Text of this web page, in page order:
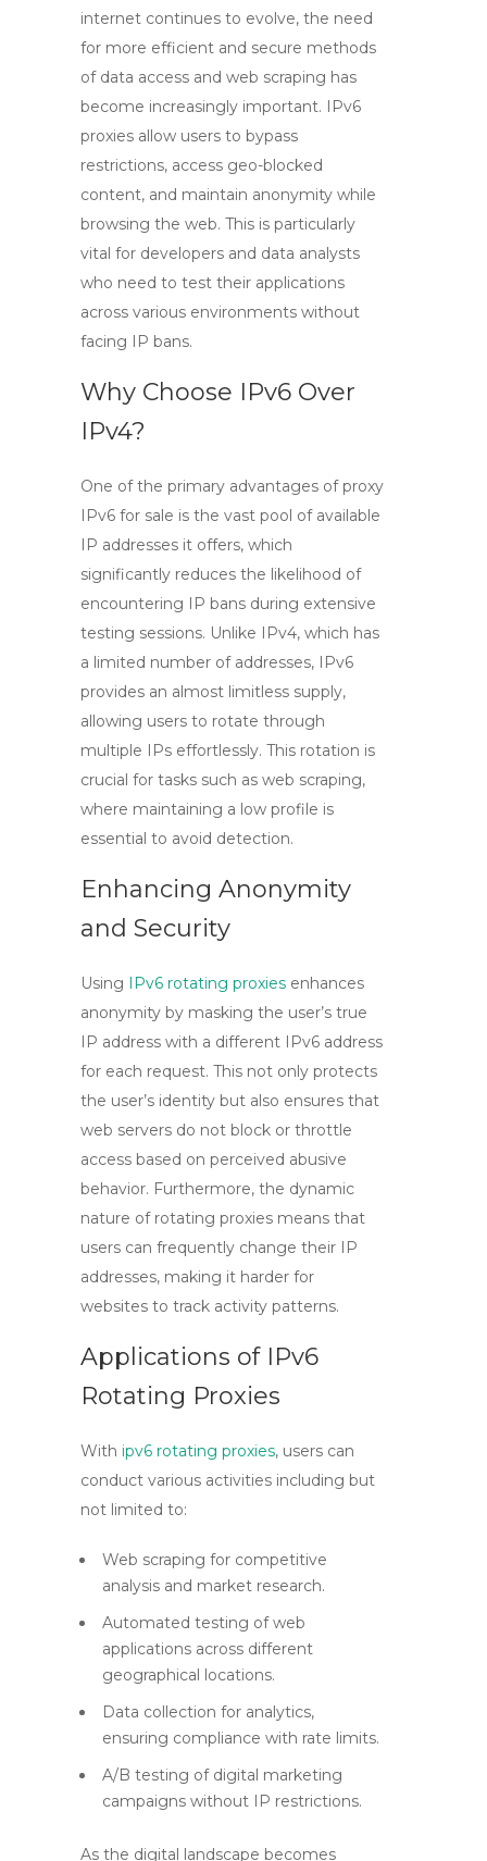
internet continues to evolve, the need
for more efficient and secure methods
of data access and web scraping has
become increasingly important. IPv6
proxies allow users to bypass
restrictions, access geo-blocked
content, and maintain anonymity while
browsing the web. This is particularly
vital for developers and data analysts
who need to test their applications
across various environments without
facing IP bans.
Why Choose IPv6 Over
IPv4?
One of the primary advantages of proxy
IPv6 for sale is the vast pool of available
IP addresses it offers, which
significantly reduces the likelihood of
encountering IP bans during extensive
testing sessions. Unlike IPv4, which has
a limited number of addresses, IPv6
provides an almost limitless supply,
allowing users to rotate through
multiple IPs effortlessly. This rotation is
crucial for tasks such as web scraping,
where maintaining a low profile is
essential to avoid detection.
Enhancing Anonymity
and Security
Using IPv6 rotating proxies enhances
anonymity by masking the user’s true
IP address with a different IPv6 address
for each request. This not only protects
the user’s identity but also ensures that
web servers do not block or throttle
access based on perceived abusive
behavior. Furthermore, the dynamic
nature of rotating proxies means that
users can frequently change their IP
addresses, making it harder for
websites to track activity patterns.
Applications of IPv6
Rotating Proxies
With ipv6 rotating proxies, users can
conduct various activities including but
not limited to:
Web scraping for competitive
analysis and market research.
Automated testing of web
applications across different
geographical locations.
Data collection for analytics,
ensuring compliance with rate limits.
A/B testing of digital marketing
campaigns without IP restrictions.
As the digital landscape becomes